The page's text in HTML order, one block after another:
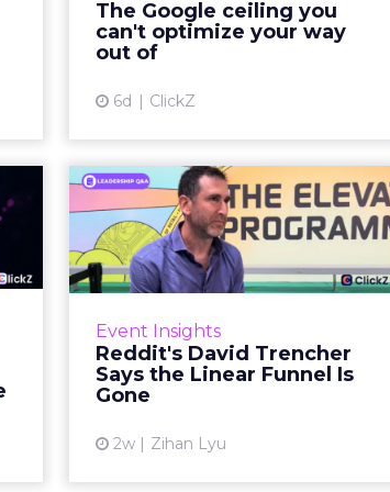
The Google ceiling you
can't optimize your way
out of
6d ClickZ
running clean. ROAS is
respectable. The team has pulled
Event Insights
Reddit's David Trencher
Says the Linear Funnel Is
Gone
2w Zihan Lyu
Reddit's David
Trencher Says the
Linear Funnel Is ...
Reddit spent two decades being
feed, not a social graph. The
platform is now cited by every
major large language m...